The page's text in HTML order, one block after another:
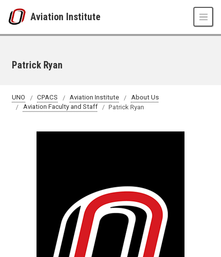
Aviation Institute
Patrick Ryan
UNO CPACS Aviation Institute
About Us
Aviation Faculty and Staff
Patrick Ryan